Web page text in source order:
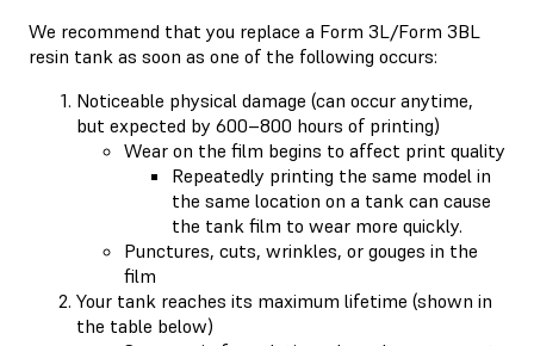
We recommend that you replace a Form 3L/Form 3BL
resin tank as soon as one of the following occurs:
Noticeable physical damage (can occur anytime,
but expected by 600–800 hours of printing)
Wear on the film begins to affect print quality
Repeatedly printing the same model in
the same location on a tank can cause
the tank film to wear more quickly.
Punctures, cuts, wrinkles, or gouges in the
film
Your tank reaches its maximum lifetime (shown in
the table below)